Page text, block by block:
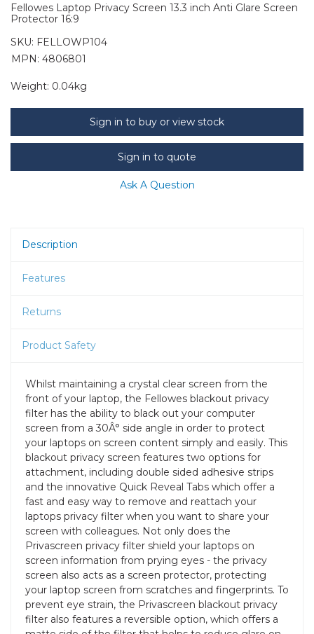
Fellowes Laptop Privacy Screen 13.3 inch Anti Glare Screen
Protector 16:9
SKU: FELLOWP104
MPN: 4806801
Weight: 0.04kg
Sign in to buy or view stock
Sign in to quote
Ask A Question
Description
Features
Returns
Product Safety
Whilst maintaining a crystal clear screen from the
front of your laptop, the Fellowes blackout privacy
filter has the ability to black out your computer
screen from a 30Â° side angle in order to protect
your laptops on screen content simply and easily. This
blackout privacy screen features two options for
attachment, including double sided adhesive strips
and the innovative Quick Reveal Tabs which offer a
fast and easy way to remove and reattach your
laptops privacy filter when you want to share your
screen with colleagues. Not only does the
Privascreen privacy filter shield your laptops on
screen information from prying eyes - the privacy
screen also acts as a screen protector, protecting
your laptop screen from scratches and fingerprints. To
prevent eye strain, the Privascreen blackout privacy
filter also features a reversible option, which offers a